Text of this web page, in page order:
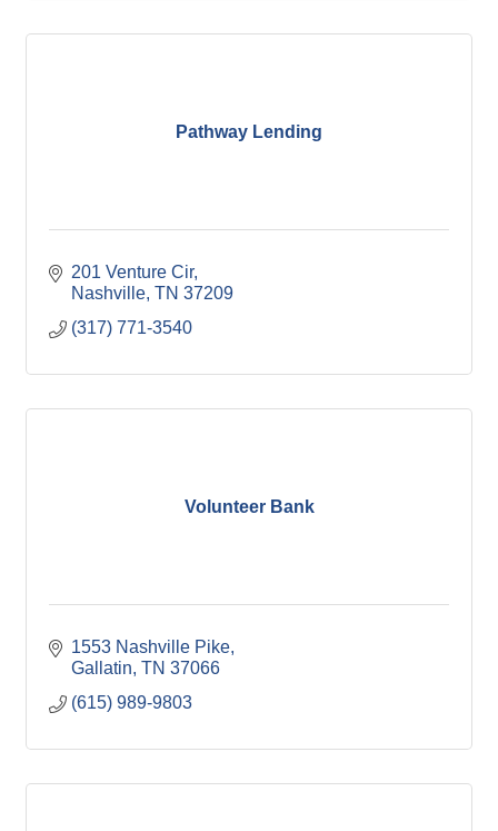
Pathway Lending
201 Venture Cir
Nashville TN 37209
(317) 771-3540
Volunteer Bank
1553 Nashville Pike
Gallatin TN 37066
(615) 989-9803